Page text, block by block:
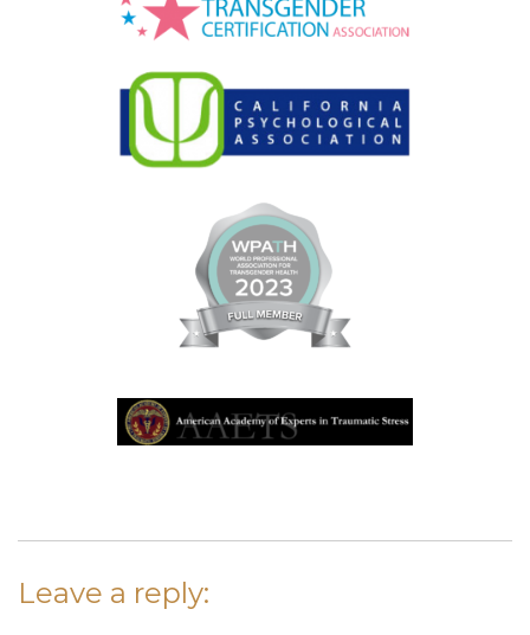
Leave a reply: